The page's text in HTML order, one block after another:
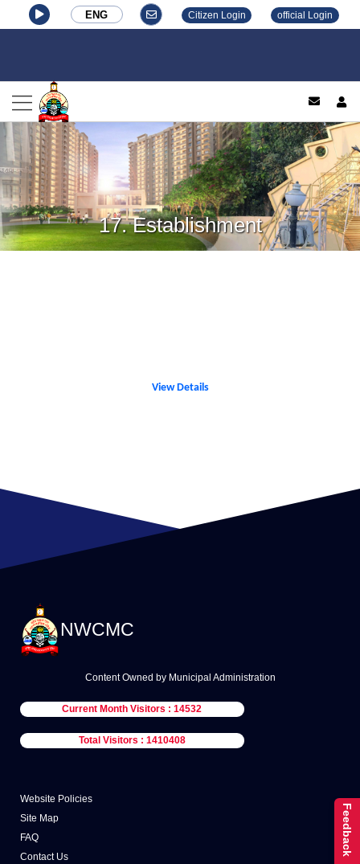
ENG Citizen Login official Login
17. Establishment
View Details
NWCMC
Content Owned by Municipal Administration
Current Month Visitors : 14532
Total Visitors : 1410408
Website Policies
Site Map
FAQ
Contact Us
Feedback